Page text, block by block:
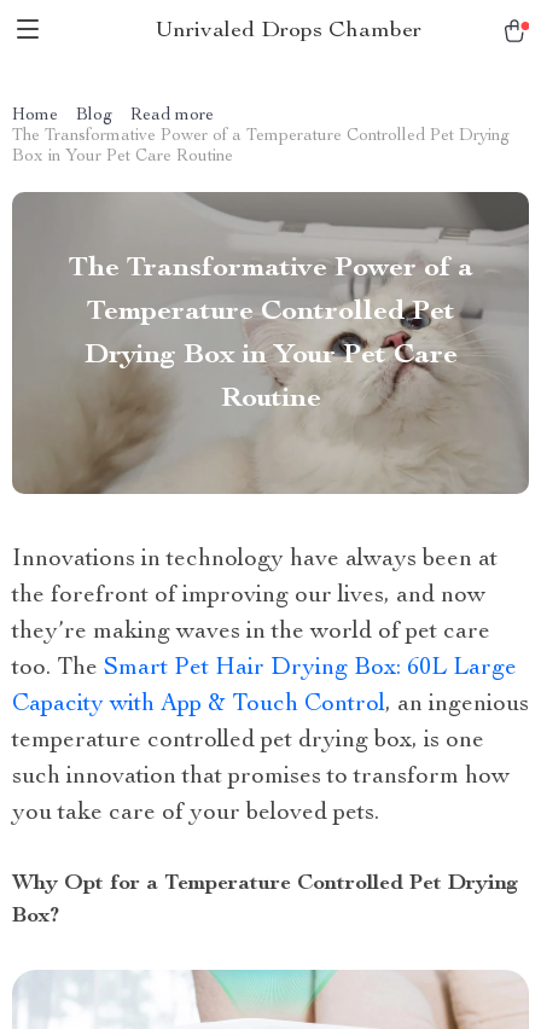
Unrivaled Drops Chamber
Home Blog
Read more
The Transformative Power of a Temperature Controlled Pet Drying
Box in Your Pet Care Routine
The Transformative Power of a
Temperature Controlled Pet
Drying Box in Your Pet Care
Routine
Innovations in technology have always been at
the forefront of improving our lives, and now
they’re making waves in the world of pet care
too. The Smart Pet Hair Drying Box: 60L Large
Capacity with App & Touch Control, an ingenious
temperature controlled pet drying box, is one
such innovation that promises to transform how
you take care of your beloved pets.
Why Opt for a Temperature Controlled Pet Drying
Box?